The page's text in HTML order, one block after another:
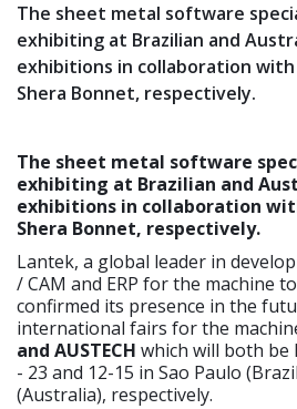
The sheet metal software
exhibiting at Brazilian and
exhibitions in collaboration
Shera Bonnet, respectively.
The sheet metal software
exhibiting at Brazilian and
exhibitions in collaboration
Shera Bonnet, respectively.
Lantek, a global leader in
/ CAM and ERP for the machine
confirmed its presence in the
international fairs for the
and AUSTECH which will both be
- 23 and 12-15 in Sao Paulo
(Australia), respectively.